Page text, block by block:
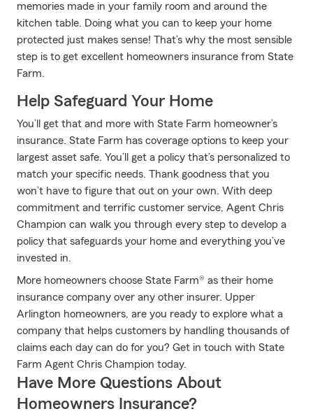
memories made in your family room and around the
kitchen table. Doing what you can to keep your home
protected just makes sense! That’s why the most sensible
step is to get excellent homeowners insurance from State
Farm.
Help Safeguard Your Home
You’ll get that and more with State Farm homeowner’s
insurance. State Farm has coverage options to keep your
largest asset safe. You’ll get a policy that’s personalized to
match your specific needs. Thank goodness that you
won’t have to figure that out on your own. With deep
commitment and terrific customer service, Agent Chris
Champion can walk you through every step to develop a
policy that safeguards your home and everything you’ve
invested in.
More homeowners choose State Farm® as their home
insurance company over any other insurer. Upper
Arlington homeowners, are you ready to explore what a
company that helps customers by handling thousands of
claims each day can do for you? Get in touch with State
Farm Agent Chris Champion today.
Have More Questions About
Homeowners Insurance?